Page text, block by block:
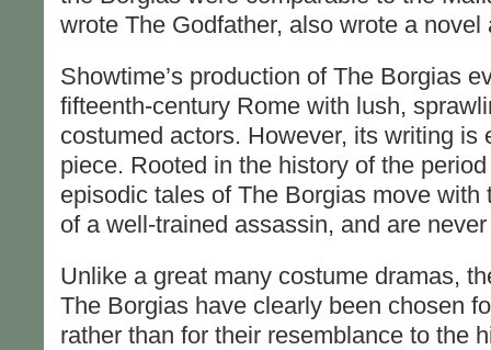
wrote The Godfather, also wrote a
Showtime’s production of The Borgias
fifteenth-century Rome with lush,
costumed actors. However, its writing is
piece. Rooted in the history of the
episodic tales of The Borgias move with
of a well-trained assassin, and are
Unlike a great many costume dramas,
The Borgias have clearly been chosen
rather than for their resemblance to the